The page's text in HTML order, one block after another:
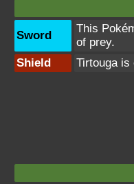
Sword
This
of prey.
Shield
Tirtouga